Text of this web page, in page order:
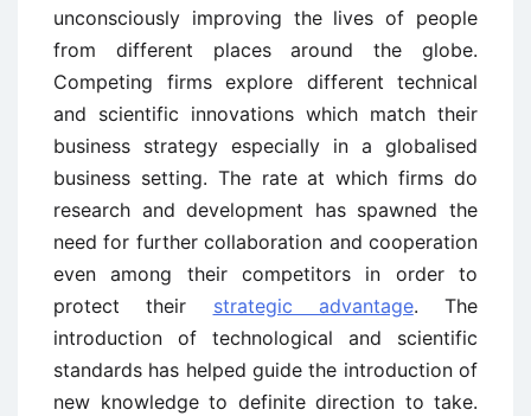
unconsciously improving the lives of people
from different places around the globe.
Competing firms explore different technical
and scientific innovations which match their
business strategy especially in a globalised
business setting. The rate at which firms do
research and development has spawned the
need for further collaboration and cooperation
even among their competitors in order to
protect their strategic advantage. The
introduction of technological and scientific
standards has helped guide the introduction of
new knowledge to definite direction to take.